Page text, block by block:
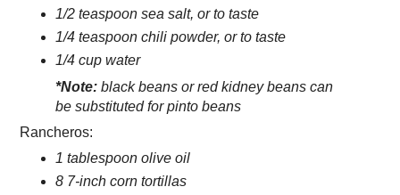
1/2 teaspoon sea salt, or to taste
1/4 teaspoon chili powder, or to taste
1/4 cup water
*Note:black beans or red kidney beans can
be substituted for pinto beans
Rancheros:
1 tablespoon olive oil
8 7-inch corn tortillas